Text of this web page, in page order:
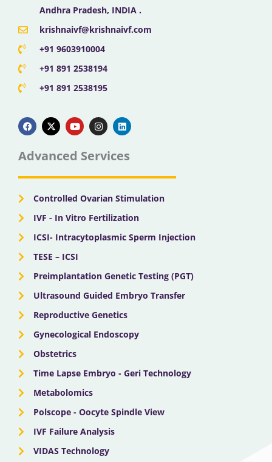
Andhra Pradesh, INDIA .
krishnaivf@krishnaivf.com
+91 9603910004
+91 891 2538194
+91 891 2538195
a
c
e
b
o
k
-
t
w
t
e
o
u
t
u
b
n
s
t
g
a
i
n
k
d
n
Advanced Services
Controlled Ovarian Stimulation
IVF - In Vitro Fertilization
ICSI- Intracytoplasmic Sperm Injection
TESE – ICSI
Preimplantation Genetic Testing (PGT)
Ultrasound Guided Embryo Transfer
Reproductive Genetics
Gynecological Endoscopy
Obstetrics
Time Lapse Embryo - Geri Technology
Metabolomics
Polscope - Oocyte Spindle View
IVF Failure Analysis
VIDAS Technology